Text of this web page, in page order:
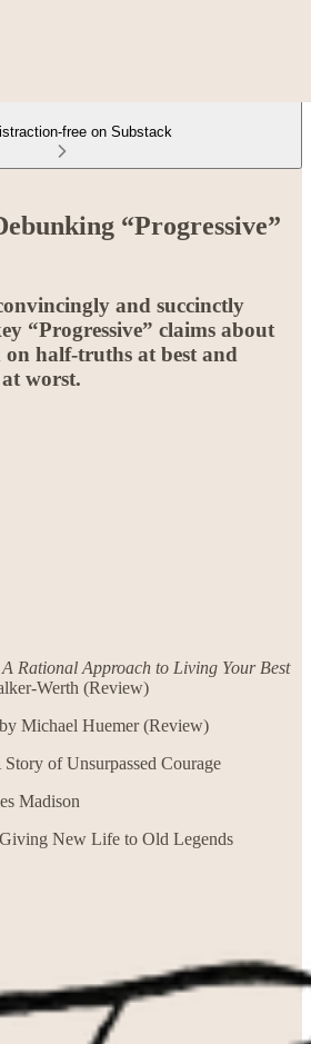
free on Substack
“Progressive”
and succinctly
“Progressive” claims about
on half-truths at best and
worst.
Rational Approach to Living Your Best
Werth (Review)
by Michael Huemer (Review)
of Unsurpassed Courage
Madison
New Life to Old Legends